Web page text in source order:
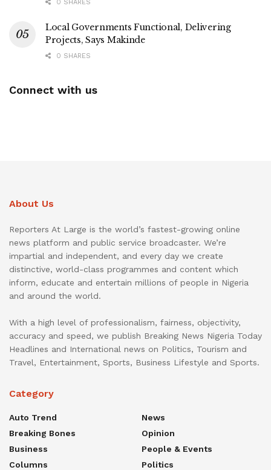
0 SHARES
Local Governments Functional, Delivering
Projects, Says Makinde
0 SHARES
Connect with us
About Us
Reporters At Large is the world’s fastest-growing online
news platform and public service broadcaster. We’re
impartial and independent, and every day we create
distinctive, world-class programmes and content which
inform, educate and entertain millions of people in Nigeria
and around the world.
With a high level of professionalism, fairness, objectivity,
accuracy and speed, we publish Breaking News Nigeria Today
Headlines and International news on Politics, Tourism and
Travel, Entertainment, Sports, Business Lifestyle and Sports.
Category
Auto Trend
Breaking Bones
Business
Columns
News
Opinion
People & Events
Politics